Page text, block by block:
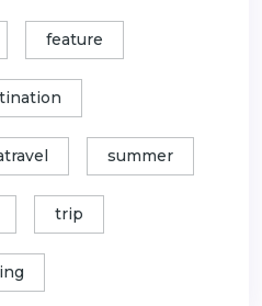
feature
summer
trip